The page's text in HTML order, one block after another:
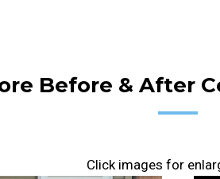
Before & After
Click images for